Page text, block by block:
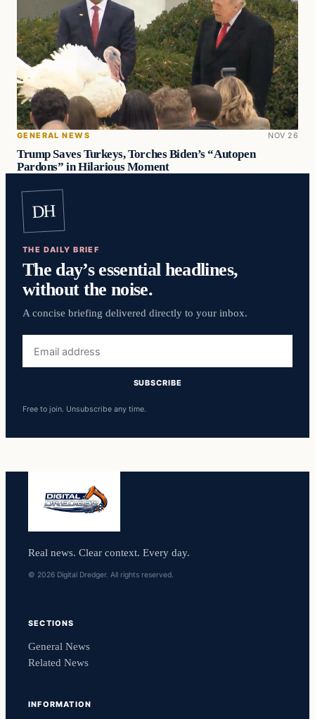
GENERAL NEWS NOV 26
Trump Saves Turkeys, Torches Biden’s “Autopen
Pardons” in Hilarious Moment
DH
THE DAILY BRIEF
The day’s essential headlines,
without the noise.
A concise briefing delivered directly to your inbox.
address
SUBSCRIBE
Free to join. Unsubscribe any time.
Real news. Clear context. Every day.
© 2026 Digital Dredger. All rights reserved.
SECTIONS
General News
Related News
INFORMATION